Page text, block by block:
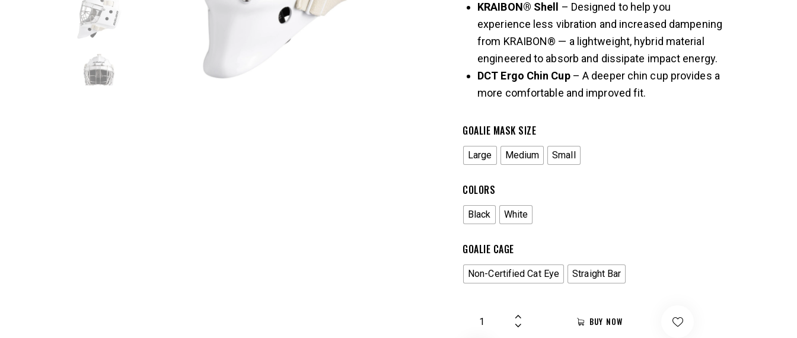
KRAIBON® Shell – Designed to help you
experience less vibration and increased dampening
from KRAIBON® — a lightweight, hybrid material
engineered to absorb and dissipate impact energy.
DCT Ergo Chin Cup– A deeper chin cup provides a
more comfortable and improved fit.
GOALIE MASK SIZE
Large Medium Small
COLORS
Black White
GOALIE CAGE
Non-Certified Cat Eye Straight Bar
BUY NOW